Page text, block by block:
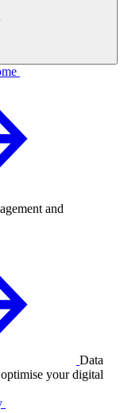
and
Data
your digital